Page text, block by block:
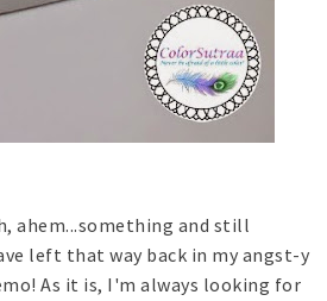
ahem...something and still
left that way back in my angst-y
As it is, I'm always looking for